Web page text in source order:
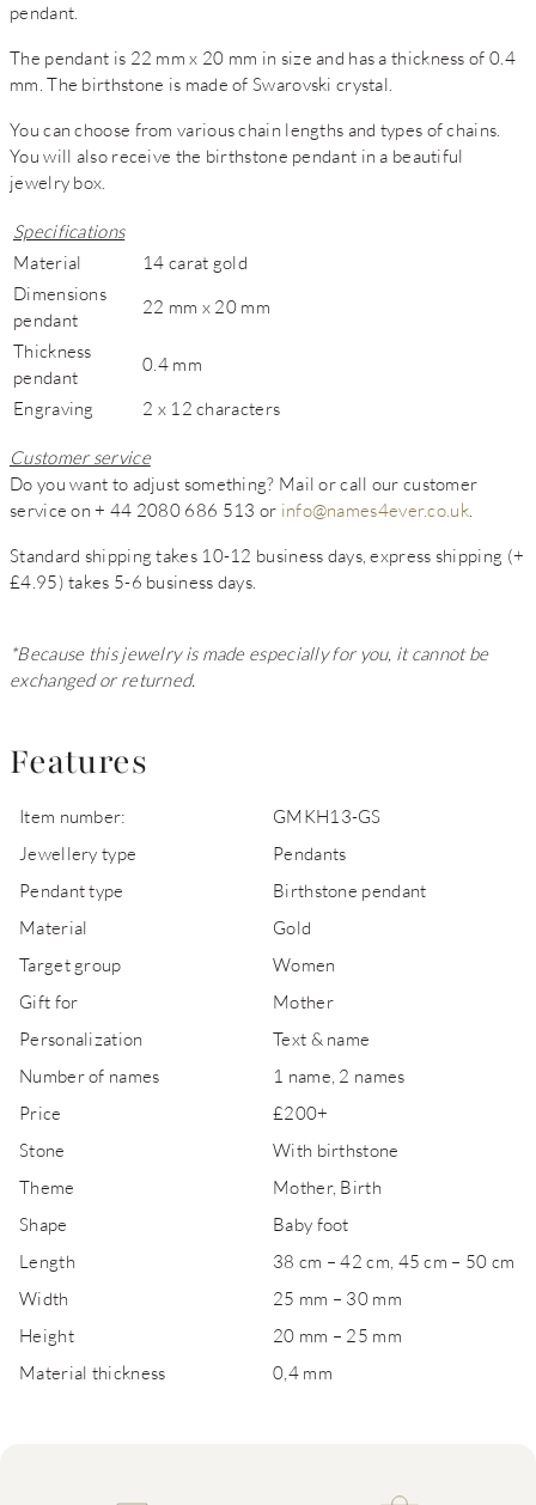
pendant.
The pendant is 22 mm x 20 mm in size and has a thickness of 0.4
mm. The birthstone is made of Swarovski crystal.
You can choose from various chain lengths and types of chains.
You will also receive the birthstone pendant in a beautiful
jewelry box.
Specifications
Material
14 carat gold
Dimensions
pendant
22 mm x 20 mm
Thickness
pendant
0.4 mm
Engraving 2 x 12 characters
Customer service
Do you want to adjust something? Mail or call our customer
service on + 44 2080 686 513 or info@names4ever.co.uk.
Standard shipping takes 10-12 business days, express shipping (+
£4.95) takes 5-6 business days.
*Because this jewelry is made especially for you, it cannot be
exchanged or returned.
Features
Item number:
GMKH13-GS
Jewellery type
Pendants
Pendant type
Birthstone pendant
Material
Gold
Target group
Women
Gift for
Mother
Personalization
Text & name
Number of names
1 name, 2 names
Price
£200+
Stone
With birthstone
Theme
Mother, Birth
Shape
Baby foot
Length
38 cm – 42 cm, 45 cm – 50 cm
Width
25 mm – 30 mm
Height
20 mm – 25 mm
Material thickness
0,4 mm